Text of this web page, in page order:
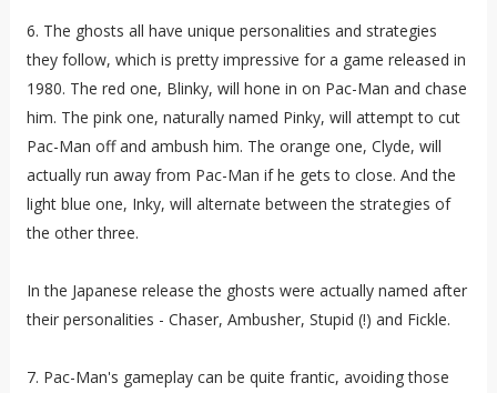
6. The ghosts all have unique personalities and strategies
they follow, which is pretty impressive for a game released in
1980. The red one, Blinky, will hone in on Pac-Man and chase
him. The pink one, naturally named Pinky, will attempt to cut
Pac-Man off and ambush him. The orange one, Clyde, will
actually run away from Pac-Man if he gets to close. And the
light blue one, Inky, will alternate between the strategies of
the other three.
In the Japanese release the ghosts were actually named after
their personalities - Chaser, Ambusher, Stupid (!) and Fickle.
7. Pac-Man's gameplay can be quite frantic, avoiding those